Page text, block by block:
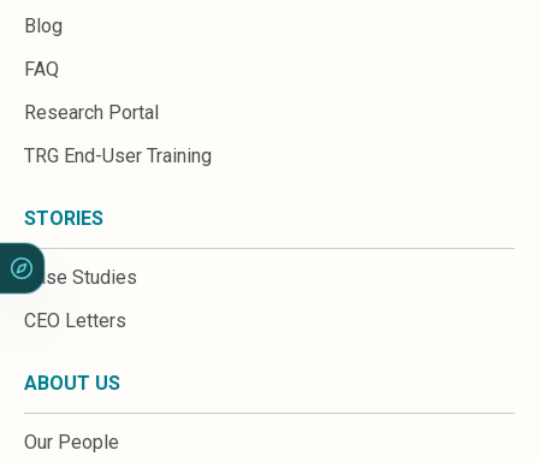
Financial Management
Business Operations
Talent Management
Industries
Hospitality
Manufacturing
Insurance
Healthcare
Real Estate
Construction
Resources
Blog
FAQ
Research Portal
TRG End-User Training
STORIES
Case Studies
CEO Letters
ABOUT US
Our People